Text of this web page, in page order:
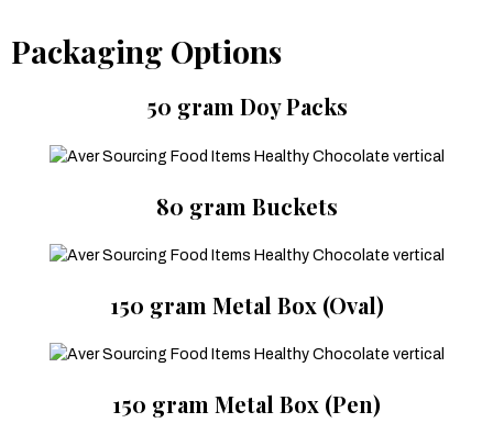
Packaging Options
50 gram Doy Packs
80 gram Buckets
150 gram Metal Box (Oval)
150 gram Metal Box (Pen)